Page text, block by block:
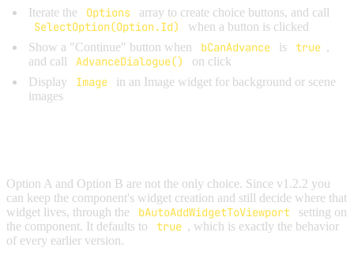
Iterate the
Options array to create choice buttons, and call
SelectOption(Option.Id)
when a button is clicked
Show a "Continue" button when
bCanAdvance is true ,
and call
AdvanceDialogue()
on click
Display
Image
in an Image widget for background or scene
images
Option A and Option B are not the only choice. Since v1.2.2 you
can keep the component's widget creation and still decide where that
widget lives, through the
bAutoAddWidgetToViewport
setting on
the component. It defaults to
true , which is exactly the behavior
of every earlier version.